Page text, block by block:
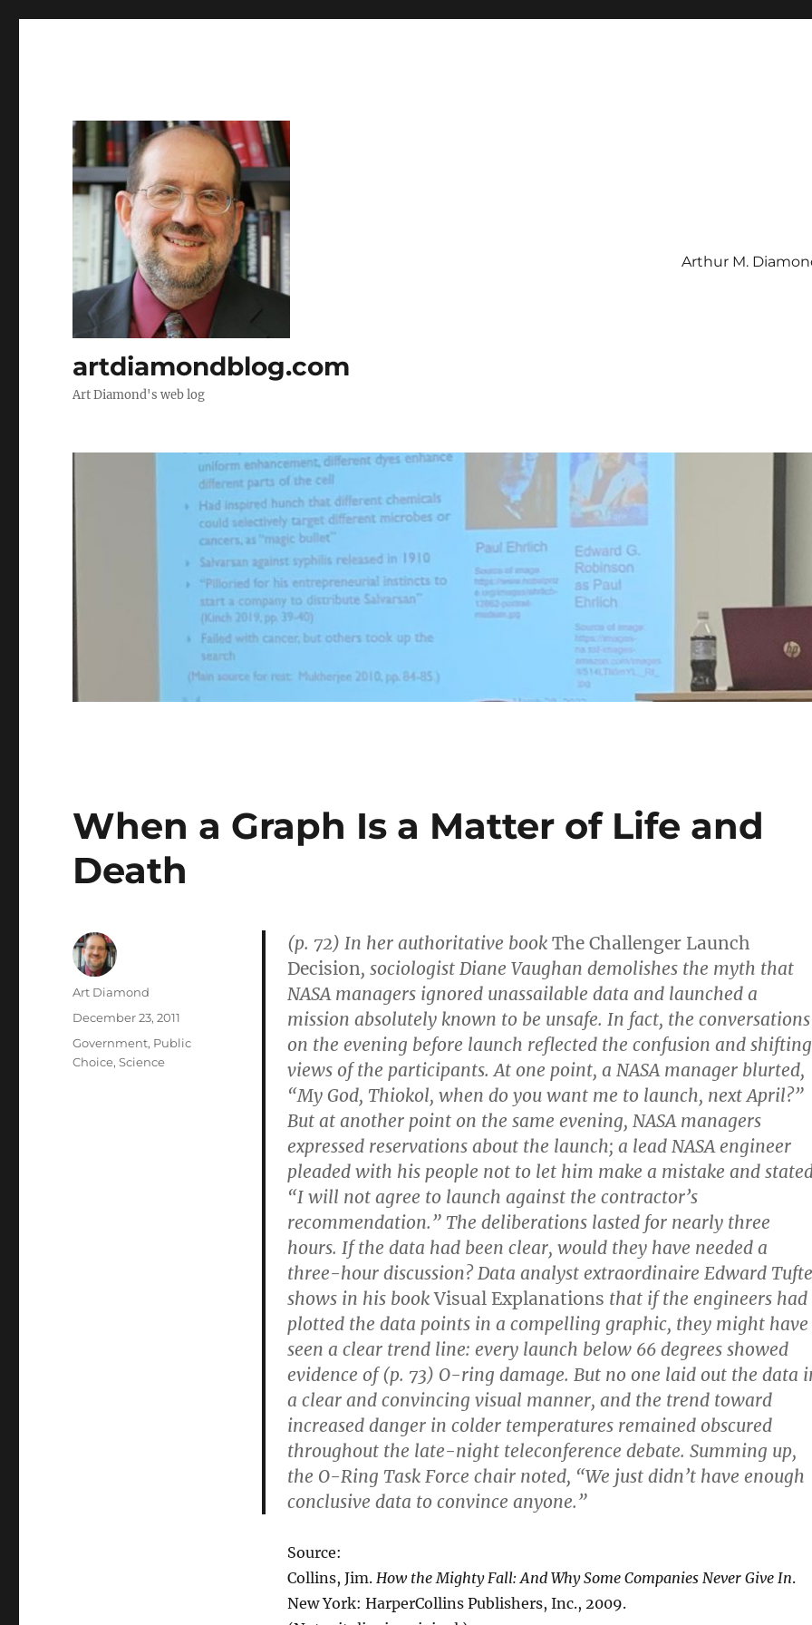
artdiamondblog.com
Art Diamond's web log
Arthur M.
When a Graph Is a Matter of Life and
Death
(p. 72) In her authoritative book The Challenger Launch
Decision, sociologist Diane Vaughan demolishes the myth that
NASA managers ignored unassailable data and launched a
mission absolutely known to be unsafe. In fact, the conversations
on the evening before launch reflected the confusion and shifting
views of the participants. At one point, a NASA manager blurted,
“My God, Thiokol, when do you want me to launch, next April?”
But at another point on the same evening, NASA managers
expressed reservations about the launch; a lead NASA engineer
pleaded with his people not to let him make a mistake and
“I will not agree to launch against the contractor’s
recommendation.” The deliberations lasted for nearly three
hours. If the data had been clear, would they have needed a
three-hour discussion? Data analyst extraordinaire Edward Tufte
shows in his bookVisual Explanations that if the engineers had
plotted the data points in a compelling graphic, they might have
seen a clear trend line: every launch below 66 degrees showed
evidence of (p. 73) O-ring damage. But no one laid out the data
a clear and convincing visual manner, and the trend toward
increased danger in colder temperatures remained obscured
throughout the late-night teleconference debate. Summing up,
the O-Ring Task Force chair noted, “We just didn’t have enough
conclusive data to convince anyone.”
Source:
Collins, Jim. How the Mighty Fall: And Why Some Companies Never Give In.
New York: HarperCollins Publishers, Inc., 2009.
Author
Art Diamond
Posted
December 23, 2011
Categories
Government, Public
Choice,Science